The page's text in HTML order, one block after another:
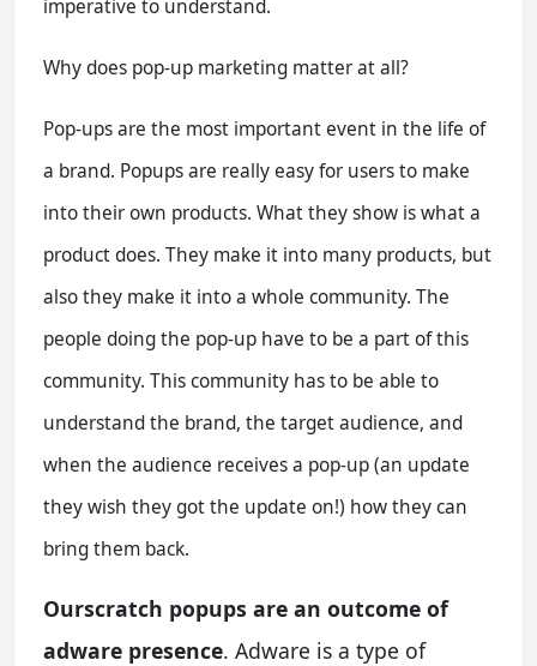
imperative to understand.
Why does pop-up marketing matter at all?
Pop-ups are the most important event in the life of
a brand. Popups are really easy for users to make
into their own products. What they show is what a
product does. They make it into many products, but
also they make it into a whole community. The
people doing the pop-up have to be a part of this
community. This community has to be able to
understand the brand, the target audience, and
when the audience receives a pop-up (an update
they wish they got the update on!) how they can
bring them back.
Ourscratch popups are an outcome of
adware presence. Adware is a type of